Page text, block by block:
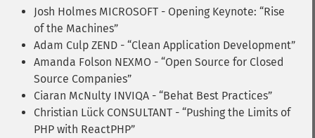
Josh Holmes MICROSOFT - Opening Keynote: “Rise
of the Machines”
Adam Culp ZEND - “Clean Application Development”
Amanda Folson NEXMO - “Open Source for Closed
Source Companies”
Ciaran McNulty INVIQA - “Behat Best Practices”
Christian Lück CONSULTANT - “Pushing the Limits of
PHP with ReactPHP”